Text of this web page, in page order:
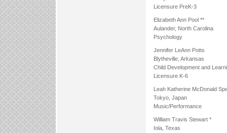
Licensure PreK-3
Elizabeth Ann Pool **
Aulander, North Carolina
Psychology
Jennifer LeAnn Potts
Blytheville, Arkansas
Child Development and
Licensure K-6
Leah Katherine McDonald
Tokyo, Japan
Music/Performance
William Travis Stewart *
Iola, Texas